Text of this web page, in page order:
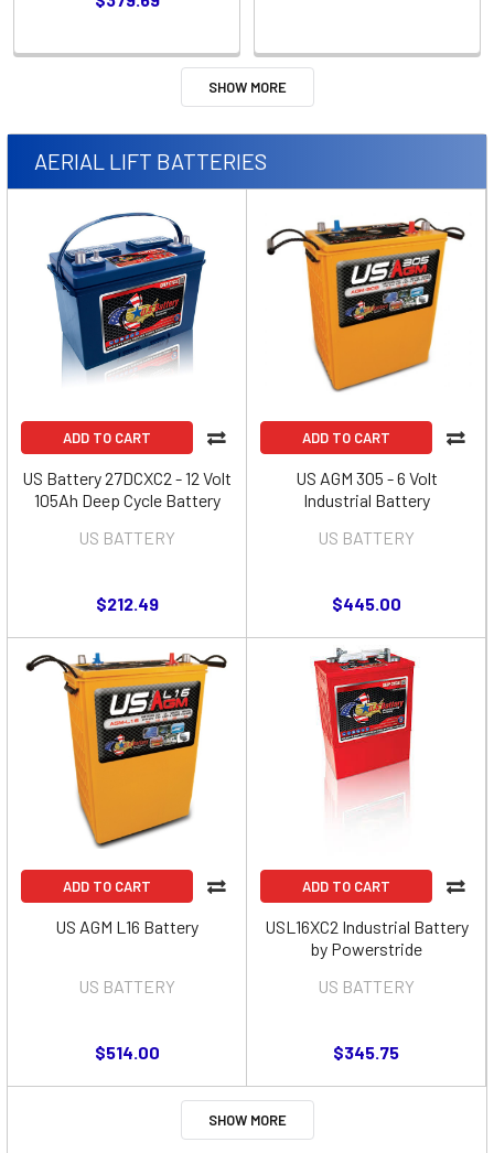
SHOW MORE
AERIAL LIFT BATTERIES
ADD TO CART
US Battery 27DCXC2 - 12 Volt
105Ah Deep Cycle Battery
US BATTERY
$212.49
ADD TO CART
US AGM 305 - 6 Volt
Industrial Battery
US BATTERY
$445.00
ADD TO CART
US AGM L16 Battery
US BATTERY
$514.00
ADD TO CART
USL16XC2 Industrial Battery
by Powerstride
US BATTERY
$345.75
SHOW MORE